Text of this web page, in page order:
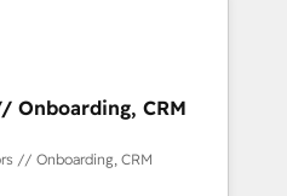
our growth-first
dominate their
with tech companies
2002, we are committed to
developing their
HubSpot through
seamless integration of
digital ecosystem. Would
Onboarding, CRM
// Onboarding, CRM